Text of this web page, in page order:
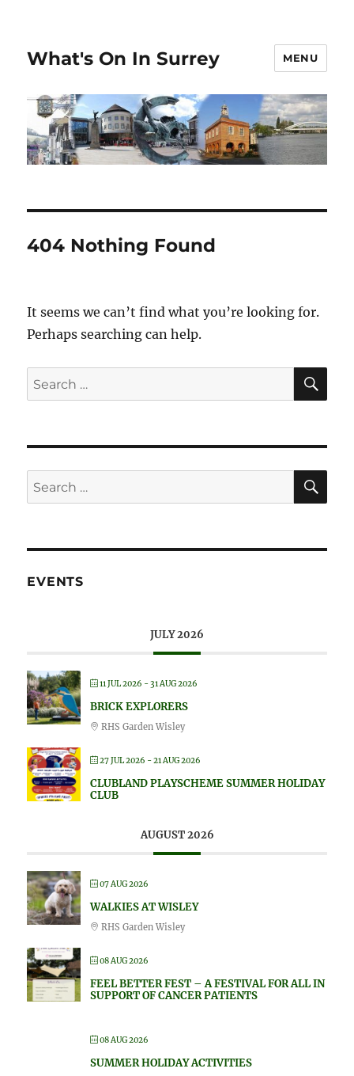
What's On In Surrey MENU
404 Nothing Found
It seems we can’t find what you’re looking for.
Perhaps searching can help.
Search
for:
Search
for:
EVENTS
JULY 2026
11 JUL 2026 - 31 AUG 2026
BRICK EXPLORERS
RHS Garden Wisley
27 JUL 2026 - 21 AUG 2026
CLUBLAND PLAYSCHEME SUMMER HOLIDAY
CLUB
AUGUST 2026
07 AUG 2026
WALKIES AT WISLEY
RHS Garden Wisley
08 AUG 2026
FEEL BETTER FEST – A FESTIVAL FOR ALL IN
SUPPORT OF CANCER PATIENTS
08 AUG 2026
SUMMER HOLIDAY ACTIVITIES